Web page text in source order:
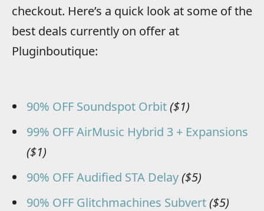
checkout. Here’s a quick look at some of the
best deals currently on offer at
Pluginboutique:
90% OFF Soundspot Orbit($1)
99% OFF AirMusic Hybrid 3 + Expansions
($1)
90% OFF Audified STA Delay($5)
90% OFF Glitchmachines Subvert($5)